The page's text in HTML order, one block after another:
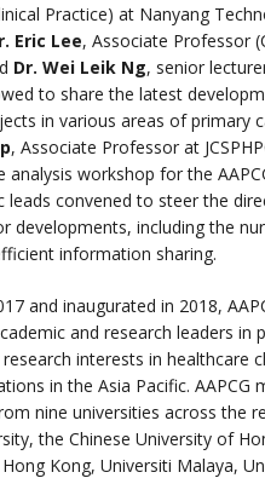
Practice) at Nanyang
Eric Lee, Associate Professor
Dr. Wei Leik Ng, senior
to share the latest
in various areas of primary
, Associate Professor at
analysis workshop for the
leads convened to steer the
developments, including the
information sharing.
and inaugurated in 2018,
and research leaders in
interests in healthcare
in the Asia Pacific. AAPCG
nine universities across the
the Chinese University of
Kong, Universiti Malaya,